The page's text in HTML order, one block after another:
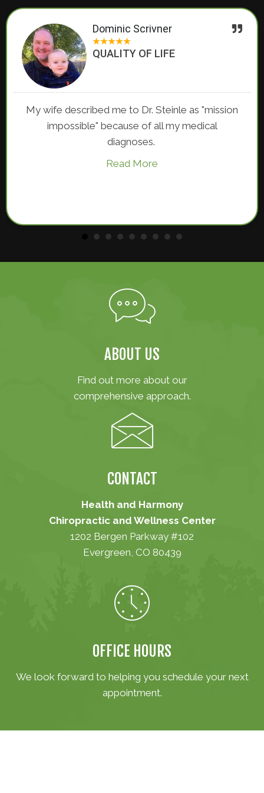
Dominic Scrivner
★★★★★
QUALITY OF LIFE
me to Dr. Steinle as "mission
because of all my medical
I have
ABOUT US
Find out more about our
comprehensive approach.
CONTACT
Health and Harmony
Chiropractic and Wellness Center
1202 Bergen Parkway #102
Evergreen, CO 80439
OFFICE HOURS
We look forward to helping you schedule your next
appointment.